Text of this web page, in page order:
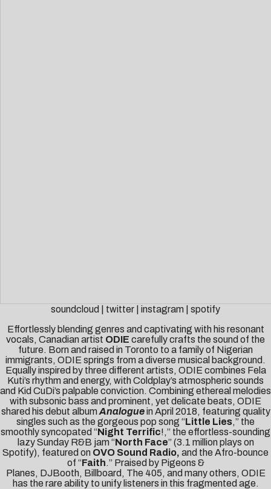
soundcloud twitter instagram
spotify
Effortlessly blending genres and captivating with his resonant
vocals, Canadian artist ODIE carefully crafts the sound of the
future. Born and raised in Toronto to a family of Nigerian
immigrants, ODIE springs from a diverse musical background.
Equally inspired by three different artists, ODIE combines Fela
Kuti’s rhythm and energy, with Coldplay’s atmospheric sounds
and Kid CuDi’s palpable conviction. Combining ethereal melodies
with subsonic bass and prominent, yet delicate beats, ODIE
shared his debut album Analoguein April 2018, featuring quality
singles such as the gorgeous pop song “Little Lies,” the
smoothly syncopated “Night Terrific!,” the effortless-sounding
lazy Sunday R&B jam “North Face” (3.1 million plays on
Spotify), featured on OVO Sound Radio, and the Afro-bounce
of “Faith.” Praised by Pigeons &
Planes, DJBooth, Billboard , The 405, and many others, ODIE
has the rare ability to unify listeners in this fragmented age.